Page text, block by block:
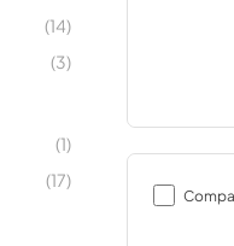
(14)
(3)
(1)
(17)